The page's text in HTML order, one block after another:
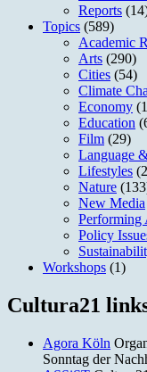
Reports
Topics (589)
Academic
Arts (290)
Cities (54)
Climate
Economy
Education
Film (29)
Language
Lifestyles
Nature
New Media
Performing
Policy
Workshops (1)
Cultura21
Agora Köln
Sonntag der